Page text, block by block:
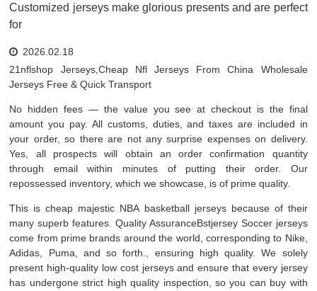
Customized jerseys make glorious presents and are perfect
for
2026.02.18
21nflshop Jerseys,Cheap Nfl Jerseys From China Wholesale
Jerseys Free & Quick Transport
No hidden fees — the value you see at checkout is the final
amount you pay. All customs, duties, and taxes are included in
your order, so there are not any surprise expenses on delivery.
Yes, all prospects will obtain an order confirmation quantity
through email within minutes of putting their order. Our
repossessed inventory, which we showcase, is of prime quality.
This is cheap majestic NBA basketball jerseys because of their
many superb features. Quality AssuranceBstjersey Soccer jerseys
come from prime brands around the world, corresponding to Nike,
Adidas, Puma, and so forth., ensuring high quality. We solely
present high-quality low cost jerseys and ensure that every jersey
has undergone strict high quality inspection, so you can buy with